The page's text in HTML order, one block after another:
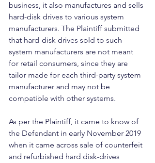
business, it also manufactures and sells
hard-disk drives to various system
manufacturers. The Plaintiff submitted
that hard-disk drives sold to such
system manufacturers are not meant
for retail consumers, since they are
tailor made for each third-party system
manufacturer and may not be
compatible with other systems.
As per the Plaintiff, it came to know of
the Defendant in early November 2019
when it came across sale of counterfeit
and refurbished hard disk-drives